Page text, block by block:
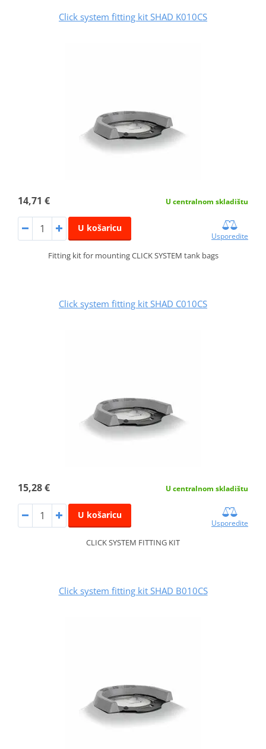
Click system fitting kit SHAD K010CS
14,71 € U centralnom skladištu
U košaricu
Usporedite
Fitting kit for mounting CLICK SYSTEM tank bags
Click system fitting kit SHAD C010CS
15,28 € U centralnom skladištu
U košaricu
Usporedite
CLICK SYSTEM FITTING KIT
Click system fitting kit SHAD B010CS